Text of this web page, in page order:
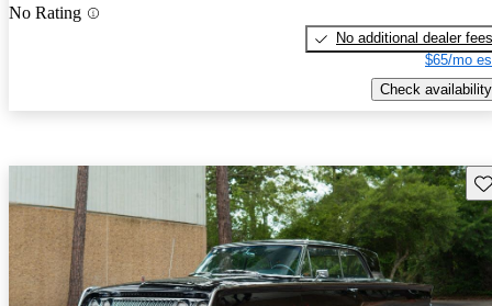
No Rating
No additional dealer fees
$65/mo
Check availability